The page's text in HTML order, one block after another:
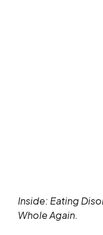
Inside: Eating
Whole Again.